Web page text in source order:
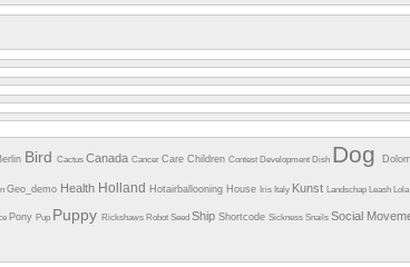
BirdCactusCanadaCancerCareChildrenContest Development Dish Dog
Geo_demo Health HollandHotairballooning HouseIris Italy KunstLandschap Leash Lola
PonyPup PuppyRickshaws RobotSeedShipShortcodeSicknessSnailsSocial